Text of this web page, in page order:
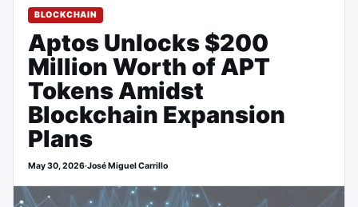
BLOCKCHAIN
Aptos Unlocks $200
Million Worth of APT
Tokens Amidst
Blockchain Expansion
Plans
May 30, 2026·José Miguel Carrillo